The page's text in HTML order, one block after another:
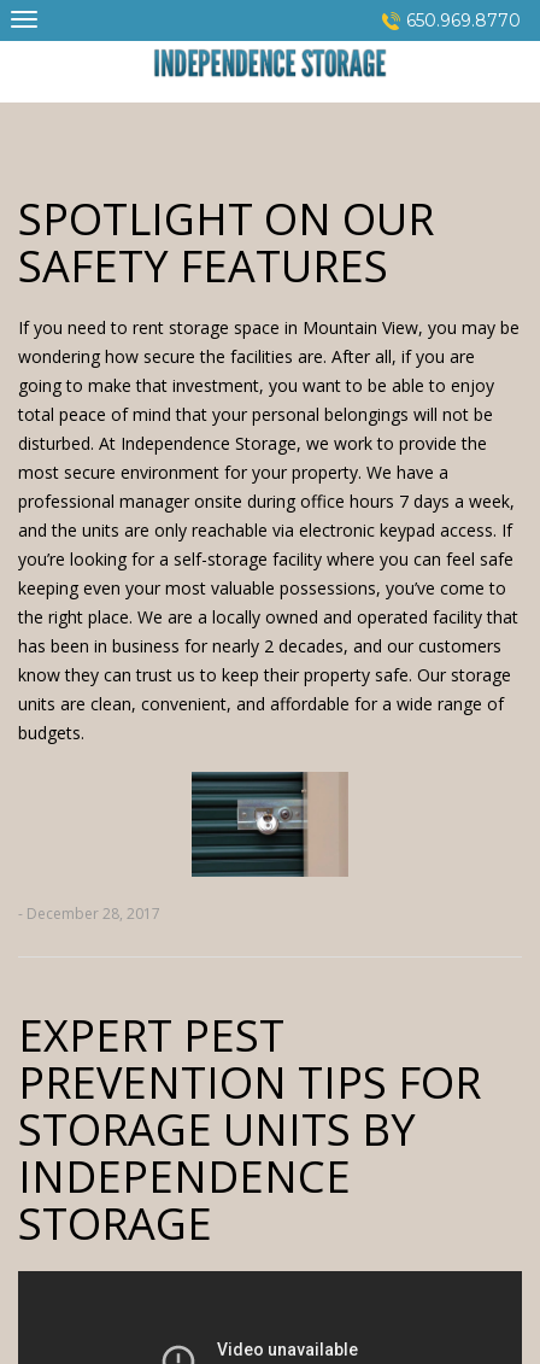
Skip
to
650.969.8770
SPOTLIGHT ON OUR
SAFETY FEATURES
If you need to rent storage space in Mountain View, you may be
wondering how secure the facilities are. After all, if you are
going to make that investment, you want to be able to enjoy
total peace of mind that your personal belongings will not be
disturbed. At Independence Storage, we work to provide the
most secure environment for your property. We have a
professional manager onsite during office hours 7 days a week,
and the units are only reachable via electronic keypad access. If
you’re looking for a self-storage facility where you can feel safe
keeping even your most valuable possessions, you’ve come to
the right place. We are a locally owned and operated facility that
has been in business for nearly 2 decades, and our customers
know they can trust us to keep their property safe. Our storage
units are clean, convenient, and affordable for a wide range of
budgets.
- December 28, 2017
EXPERT PEST
PREVENTION TIPS FOR
STORAGE UNITS BY
INDEPENDENCE
STORAGE